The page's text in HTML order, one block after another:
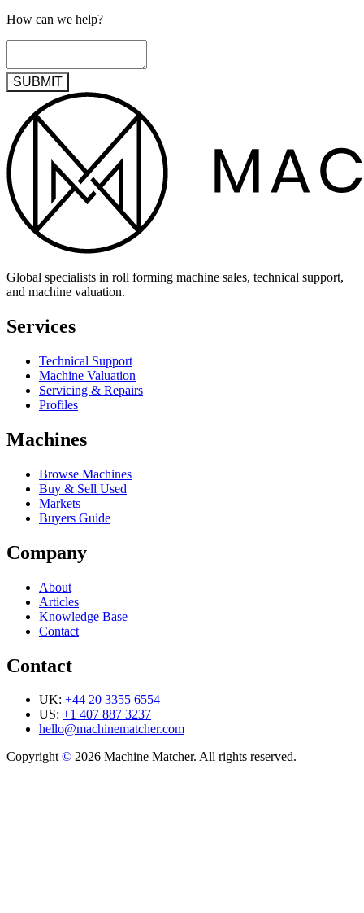
How can we help?
SUBMIT
Global specialists in roll forming machine sales, technical support,
and machine valuation.
Services
Technical Support
Machine Valuation
Servicing & Repairs
Profiles
Machines
Browse Machines
Buy & Sell Used
Markets
Buyers Guide
Company
About
Articles
Knowledge Base
Contact
Contact
UK: +44 20 3355 6554
US: +1 407 887 3237
hello@machinematcher.com
Copyright© 2026 Machine Matcher. All rights reserved.